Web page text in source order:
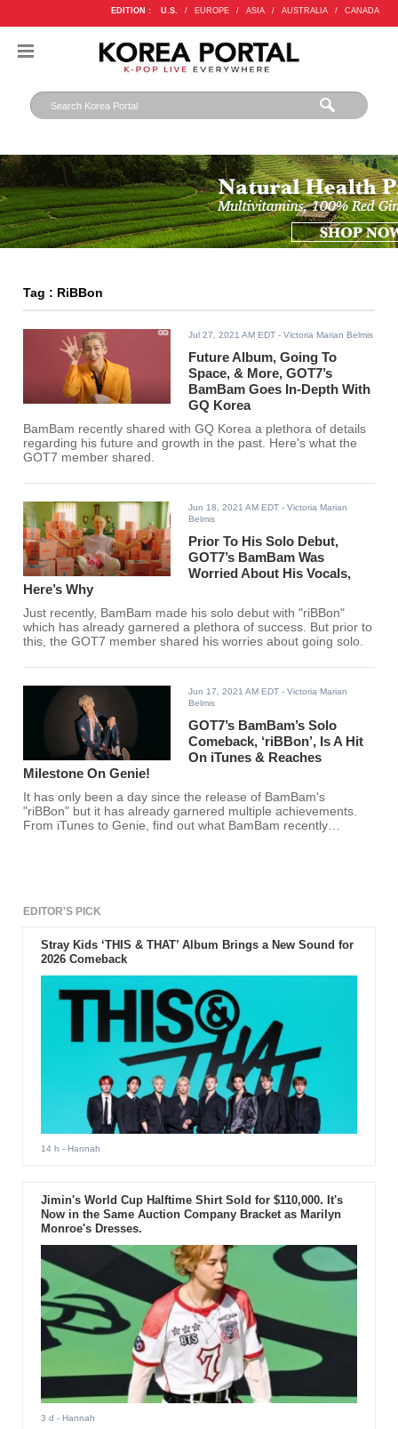
EDITION : U.S. / EUROPE / ASIA / AUSTRALIA / CANADA
Tag : RiBBon
Jul 27, 2021 AM EDT - Victoria Marian Belmis
Future Album, Going To
Space, & More, GOT7’s
BamBam Goes In-Depth With
GQ Korea
BamBam recently shared with GQ Korea a plethora of details
regarding his future and growth in the past. Here's what the
GOT7 member shared.
Jun 18, 2021 AM EDT - Victoria Marian
Belmis
Prior To His Solo Debut,
GOT7’s BamBam Was
Worried About His Vocals,
Here’s Why
Just recently, BamBam made his solo debut with "riBBon"
which has already garnered a plethora of success. But prior to
this, the GOT7 member shared his worries about going solo.
Jun 17, 2021 AM EDT - Victoria Marian
Belmis
GOT7’s BamBam’s Solo
Comeback, ‘riBBon’, Is A Hit
On iTunes & Reaches
Milestone On Genie!
It has only been a day since the release of BamBam's
"riBBon" but it has already garnered multiple achievements.
From iTunes to Genie, find out what BamBam recently
EDITOR'S PICK
Stray Kids ‘THIS & THAT’ Album Brings a New Sound for
2026 Comeback
14 h - Hannah
Jimin's World Cup Halftime Shirt Sold for $110,000. It's
Now in the Same Auction Company Bracket as Marilyn
Monroe's Dresses.
3 d - Hannah